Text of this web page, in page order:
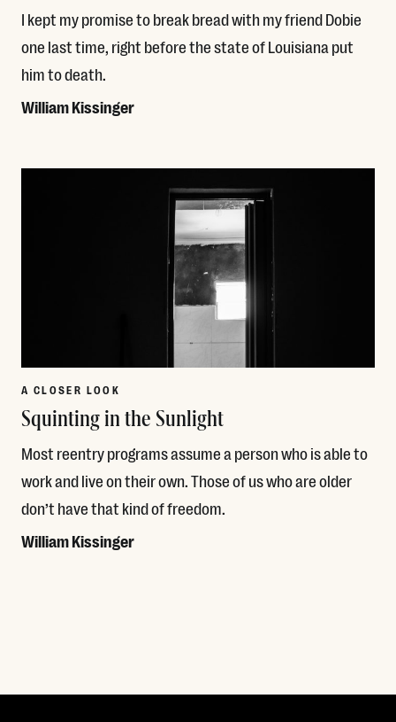
I kept my promise to break bread with my friend Dobie
one last time, right before the state of Louisiana put
him to death.
William Kissinger
A CLOSER LOOK
Squinting in the Sunlight
Most reentry programs assume a person who is able to
work and live on their own. Those of us who are older
don’t have that kind of freedom.
William Kissinger